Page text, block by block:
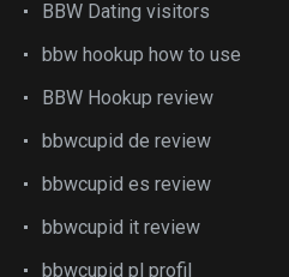
BBW Dating visitors
bbw hookup how to use
BBW Hookup review
bbwcupid de review
bbwcupid es review
bbwcupid it review
bbwcupid pl profil